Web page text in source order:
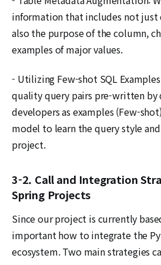
information that includes not just
also the purpose of the column,
examples of major values.
- Utilizing Few-shot SQL
quality query pairs pre-written by
developers as examples (Few-
model to learn the query style
project.
3-2. Call and Integration
Spring Projects
Since our project is currently
important how to integrate the
ecosystem. Two main strategies